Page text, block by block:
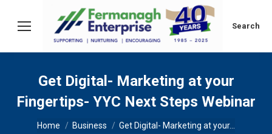
Search:
Search
Get Digital- Marketing at your
Fingertips- YYC Next Steps Webinar
You are here:
Home Business Get Digital- Marketing at your…